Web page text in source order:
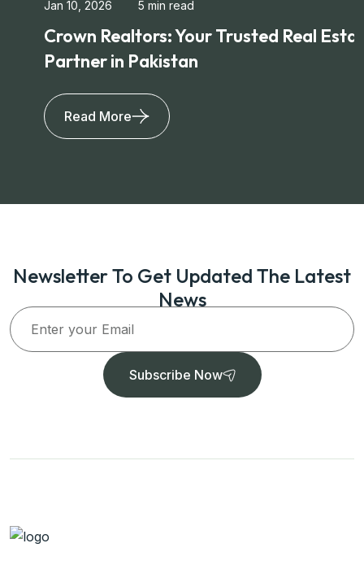
Jan 10, 2026 5 min read
Crown Realtors: Your Trusted Real Estate
Partner in Pakistan
Read More
Newsletter To Get Updated The Latest
News
Subscribe Now